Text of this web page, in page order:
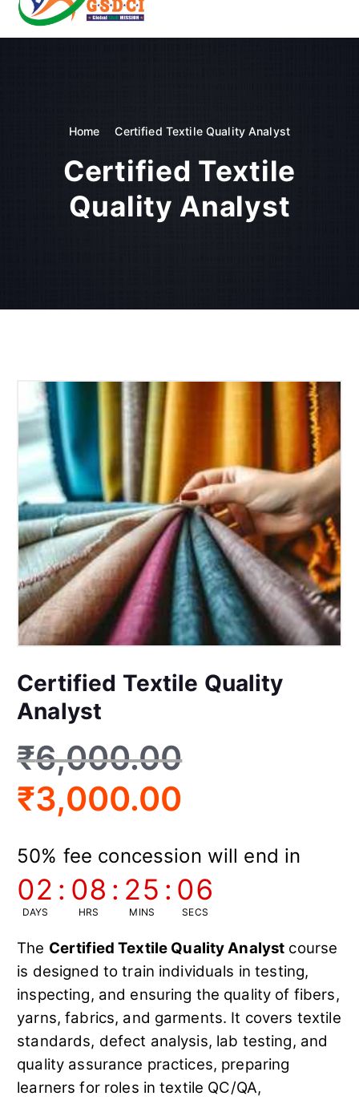
c
GSDCI- Global Skill Development Council of India
Home Certified Textile Quality Analyst
Certified Textile
Quality Analyst
Certified Textile Quality
Analyst
₹6,000.00
₹3,000.00
50% fee concession will end in
02
DAYS
: 08
HRS
: 25
MINS
: 05
SECS
The Certified Textile Quality Analyst course
is designed to train individuals in testing,
inspecting, and ensuring the quality of fibers,
yarns, fabrics, and garments. It covers textile
standards, defect analysis, lab testing, and
quality assurance practices, preparing
learners for roles in textile QC/QA,